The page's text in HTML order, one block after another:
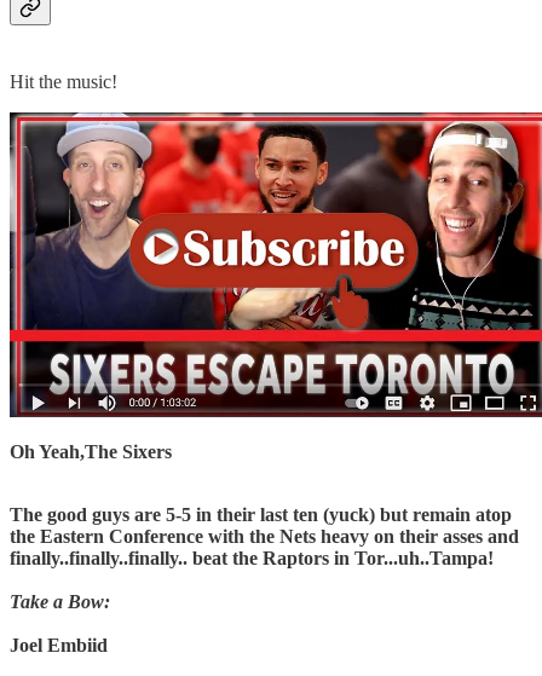
Hit the music!
Oh Yeah,The Sixers
The good guys are 5-5 in their last ten (yuck) but remain atop
the Eastern Conference with the Nets heavy on their asses and
finally..finally..finally.. beat the Raptors in Tor...uh..Tampa!
Take a Bow:
Joel Embiid